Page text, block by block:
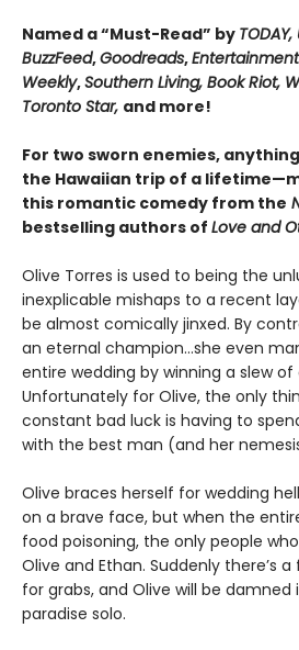
Named a “Must-Read” by
BuzzFeed,Goodreads,
Weekly,Southern Living, Book Riot,
Toronto Star, and more!
For two sworn enemies,
the Hawaiian trip of a
this romantic comedy from the
bestselling authors of Love and
Olive Torres is used to being the
inexplicable mishaps to a recent
be almost comically jinxed. By
an eternal champion...she even
entire wedding by winning a slew
Unfortunately for Olive, the only
constant bad luck is having to
with the best man (and her
Olive braces herself for wedding
on a brave face, but when the
food poisoning, the only people
Olive and Ethan. Suddenly there’s
for grabs, and Olive will be
paradise solo.